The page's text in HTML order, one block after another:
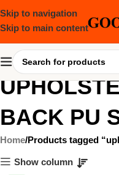
Skip to navigation
Skip to main content
BACK PU
Home Products tagged
Show column